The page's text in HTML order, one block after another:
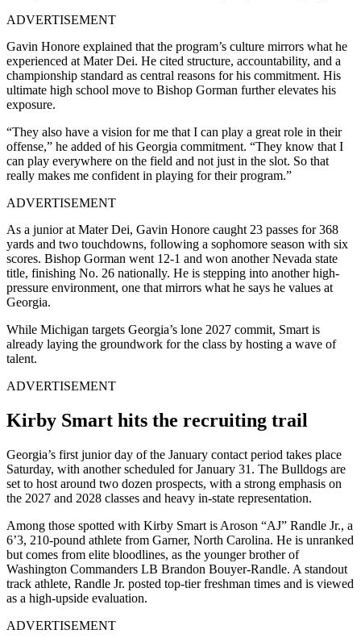
ADVERTISEMENT
Gavin Honore explained that the program’s culture mirrors what he
experienced at Mater Dei. He cited structure, accountability, and a
championship standard as central reasons for his commitment. His
ultimate high school move to Bishop Gorman further elevates his
exposure.
“They also have a vision for me that I can play a great role in their
offense,” he added of his Georgia commitment. “They know that I
can play everywhere on the field and not just in the slot. So that
really makes me confident in playing for their program.”
ADVERTISEMENT
As a junior at Mater Dei, Gavin Honore caught 23 passes for 368
yards and two touchdowns, following a sophomore season with six
scores. Bishop Gorman went 12-1 and won another Nevada state
title, finishing No. 26 nationally. He is stepping into another high-
pressure environment, one that mirrors what he says he values at
Georgia.
While Michigan targets Georgia’s lone 2027 commit, Smart is
already laying the groundwork for the class by hosting a wave of
talent.
ADVERTISEMENT
Kirby Smart hits the recruiting trail
Georgia’s first junior day of the January contact period takes place
Saturday, with another scheduled for January 31. The Bulldogs are
set to host around two dozen prospects, with a strong emphasis on
the 2027 and 2028 classes and heavy in-state representation.
Among those spotted with Kirby Smart is Aroson “AJ” Randle Jr., a
6’3, 210-pound athlete from Garner, North Carolina. He is unranked
but comes from elite bloodlines, as the younger brother of
Washington Commanders LB Brandon Bouyer-Randle. A standout
track athlete, Randle Jr. posted top-tier freshman times and is viewed
as a high-upside evaluation.
ADVERTISEMENT